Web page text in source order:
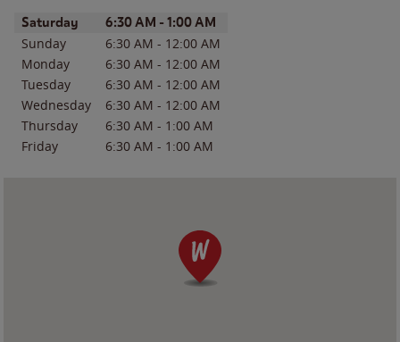
Day of the WeekHours
Saturday 6:30 AM - 1:00 AM
Sunday 6:30 AM - 12:00 AM
Monday
6:30 AM - 12:00 AM
Tuesday
6:30 AM - 12:00 AM
Wednesday
6:30 AM - 12:00 AM
Thursday
6:30 AM - 1:00 AM
Friday
6:30 AM - 1:00 AM